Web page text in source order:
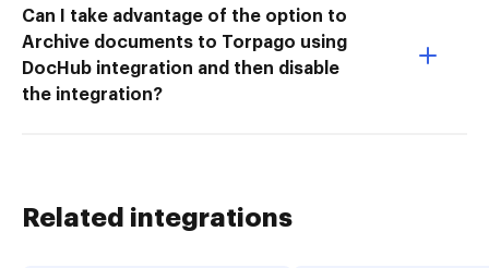
Can I take advantage of the option to
Archive documents to Torpago using
DocHub integration and then disable
the integration?
Related integrations